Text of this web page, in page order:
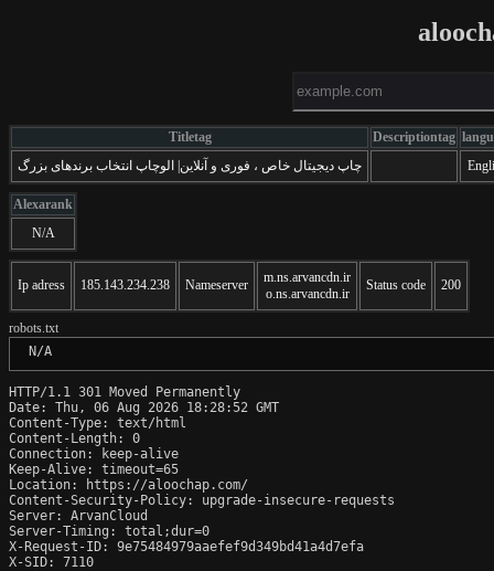
Titletag Descriptiontag
چاپ دیجیتال خاص ، فوری و آنلاین| الوچاپ انتخاب برندهای بزرگ
Alexarank
N/A
Ip adress 185.143.234.238 Nameserver
m.ns.arvancdn.ir
o.ns.arvancdn.ir
Status code 200
robots.txt
N/A
HTTP/1.1 301 Moved Permanently
Date: Thu, 06 Aug 2026 18:28:52 GMT
Content-Type: text/html
Content-Length: 0
Connection: keep-alive
Keep-Alive: timeout=65
Location: https://aloochap.com/
Content-Security-Policy: upgrade-insecure-requests
Server: ArvanCloud
Server-Timing: total;dur=0
X-Request-ID: 9e75484979aaefef9d349bd41a4d7efa
X-SID: 7110